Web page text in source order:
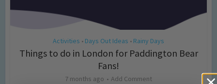
Activities • Days Out Ideas • Rainy Days
Things to do in London for Paddington Bear
Fans!
7 months ago Add Comment